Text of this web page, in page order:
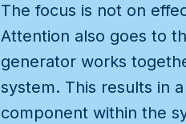
The focus is not on
Attention also goes to
generator works
system. This results in
component within the